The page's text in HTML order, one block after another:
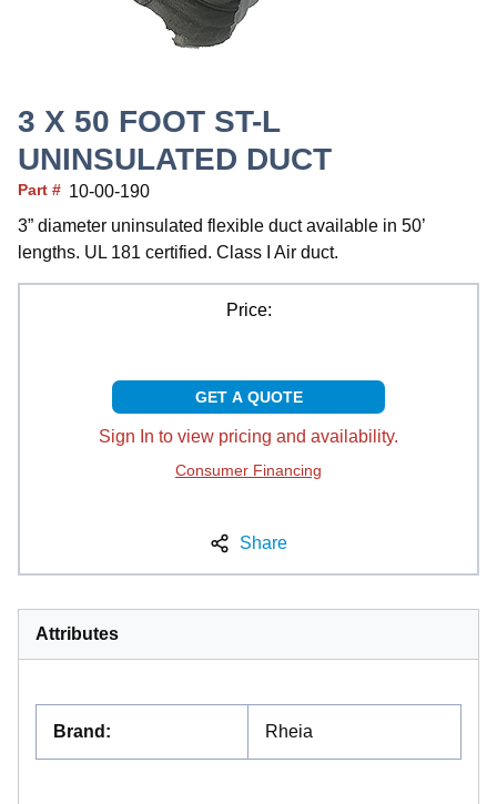
3 X 50 FOOT ST-L
UNINSULATED DUCT
Part # 10-00-190
3” diameter uninsulated flexible duct available in 50’
lengths. UL 181 certified. Class I Air duct.
Price:
GET A QUOTE
Sign In to view pricing and availability.
Consumer Financing
Share
Attributes
Brand : Rheia